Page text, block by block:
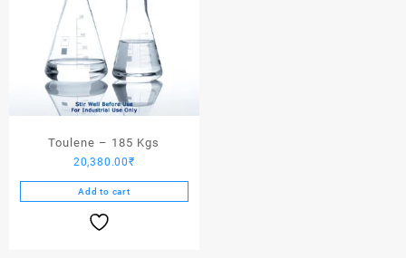
Toulene – 185 Kgs
20,380.00₹
Add to cart